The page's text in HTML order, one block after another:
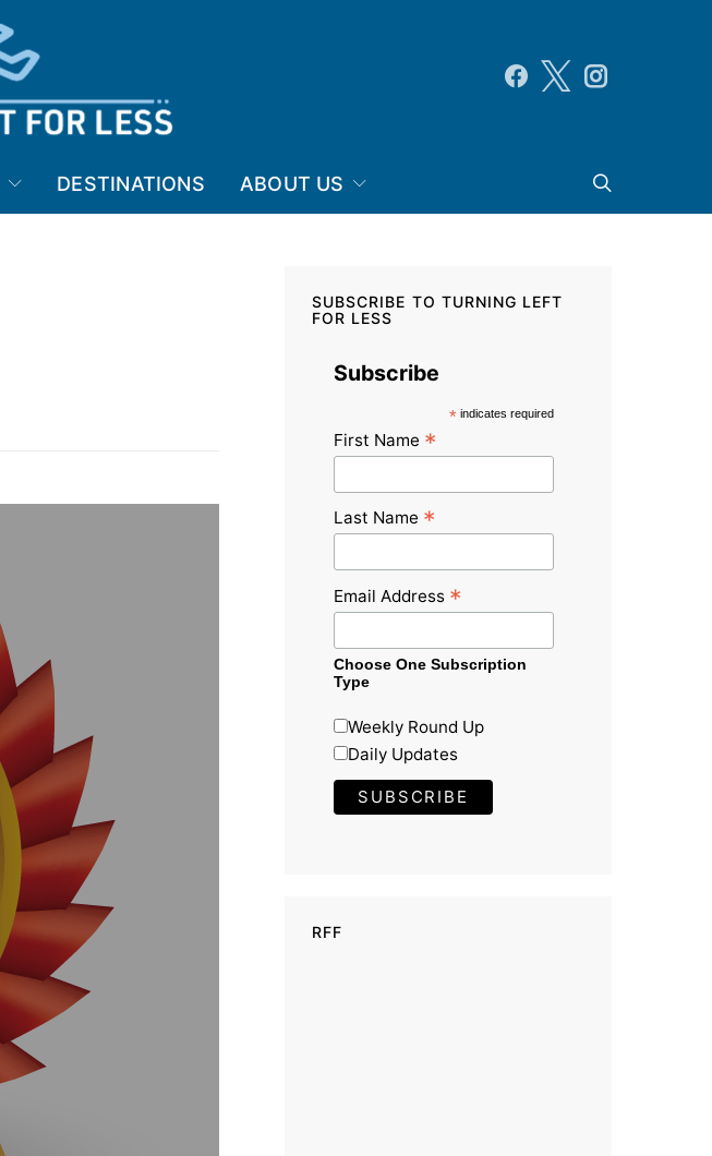
DESTINATIONS ABOUT US
SUBSCRIBE TO TURNING LEFT
FOR LESS
Subscribe
*indicates required
First Name *
Last Name *
Email Address *
Choose One Subscription
Type
Weekly Round Up
Daily Updates
RFF